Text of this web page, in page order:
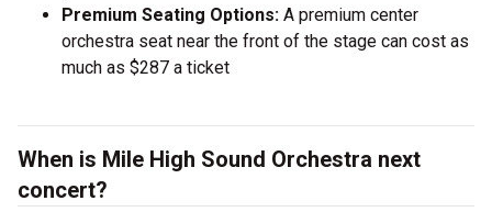
Premium Seating Options: A premium center
orchestra seat near the front of the stage can cost as
much as $287 a ticket
When is Mile High Sound Orchestra next
concert?